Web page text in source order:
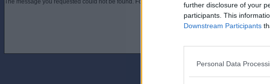
further disclosure of your
participants. This
Downstream Participants
Personal Data
The message you requested could not be found. For assistance contact an administrator of this
© 2021--